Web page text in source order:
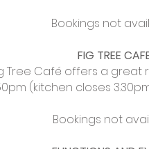
Bookings not
FIG TREE
Tree Café offers a
(kitchen closes
Bookings not